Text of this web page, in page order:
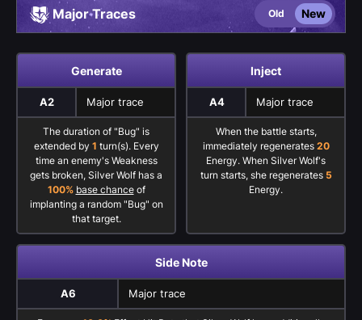
Major Traces Old New
Generate
A2 Major trace
The duration of "Bug" is
extended by 1 turn(s). Every
time an enemy's Weakness
gets broken, Silver Wolf has a
100% base chanceof
implanting a random "Bug" on
that target.
Inject
A4 Major trace
When the battle starts,
immediately regenerates 20
Energy. When Silver Wolf's
turn starts, she regenerates 5
Energy.
Side Note
A6 Major trace